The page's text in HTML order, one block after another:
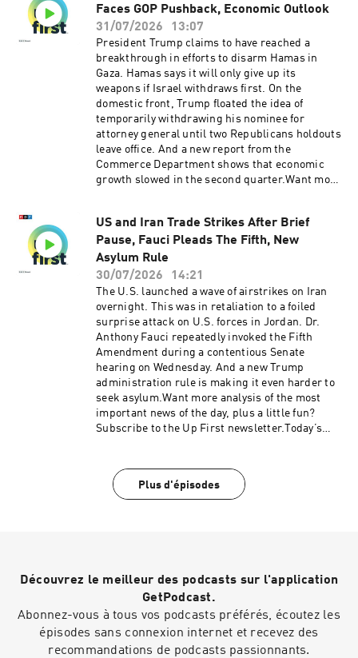
Privacy Policy
Faces GOP Pushback, Economic Outlook
31/07/2026
13:07
President Trump claims to have reached a
breakthrough in efforts to disarm Hamas in
Gaza. Hamas says it will only give up its
weapons if Israel withdraws first. On the
domestic front, Trump floated the idea of
temporarily withdrawing his nominee for
attorney general until two Republicans holdouts
leave office. And a new report from the
Commerce Department shows that economic
growth slowed in the second quarter.Want more
newsletter.Today’s episode of Up First was
edited by Rebekah Metzler, Kate Bartlett, Anna
Yukhananov, Rafael Nam, HJ Mai and Ally
Schweitzer.It was produced by Ziad Buchh and
Nia Dumas.Our director is Christopher
Thomas.We get engineering support from
Neisha Heinis. Our technical director is Zac
Coleman.And our Executive Producer is Jay
Shaylor.Support public media with NPR+ and
enjoy perks for over 25 podcasts like this one.
This show’s perks include sponsor-free
listening. Learn more at plus.npr.org.(0:00)
Introduction(02:28) Trump Says Hamas Will
Disarm(05:57) Blanche Faces GOP
collection and use of personal data for
sponsorship and to manage your podcast
sponsorship preferences.NPR Privacy Policy
US and Iran Trade Strikes After Brief
Pause, Fauci Pleads The Fifth, New
Asylum Rule
30/07/2026
14:21
The U.S. launched a wave of airstrikes on Iran
overnight. This was in retaliation to a foiled
surprise attack on U.S. forces in Jordan. Dr.
Anthony Fauci repeatedly invoked the Fifth
Amendment during a contentious Senate
hearing on Wednesday. And a new Trump
administration rule is making it even harder to
seek asylum.Want more analysis of the most
important news of the day, plus a little fun?
Subscribe to the Up First newsletter.Today’s
and Alice Woelfle.It was produced by Ziad Buch
and Nia Dumas.Our director is Christopher
After Brief Pause(06:53) Fauci Pleads The
Fifth(10:39) New Asylum RuleSee
pcm.adswizz.com for information about our
collection and use of personal data for
Plus d'épisodes
Découvrez le meilleur des podcasts sur l'application
GetPodcast.
Abonnez-vous à tous vos podcasts préférés, écoutez les
épisodes sans connexion internet et recevez des
recommandations de podcasts passionnants.